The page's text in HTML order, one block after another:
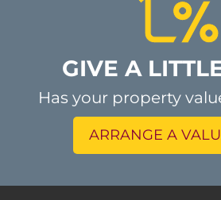
GIVE A
Has your property
ARRANGE A